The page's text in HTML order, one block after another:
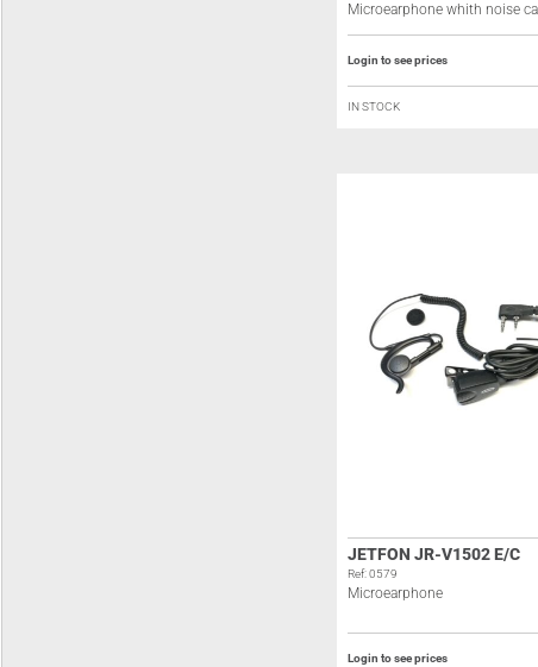
Microearphone whith noise
Login to see prices
IN STOCK
JETFON JR-V1502 E/C
Ref: 0579
Microearphone
Login to see prices